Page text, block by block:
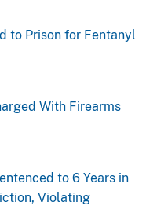
to Prison for Fentanyl
With Firearms
to 6 Years in
Violating